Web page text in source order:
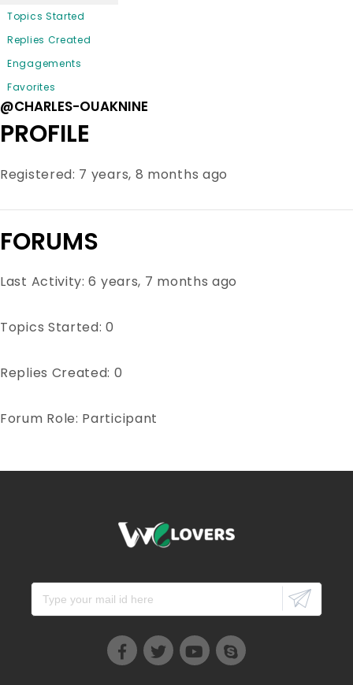
Topics Started
Replies Created
Engagements
Favorites
@CHARLES-OUAKNINE
PROFILE
Registered: 7 years, 8 months ago
FORUMS
Last Activity: 6 years, 7 months ago
Topics Started: 0
Replies Created: 0
Forum Role: Participant